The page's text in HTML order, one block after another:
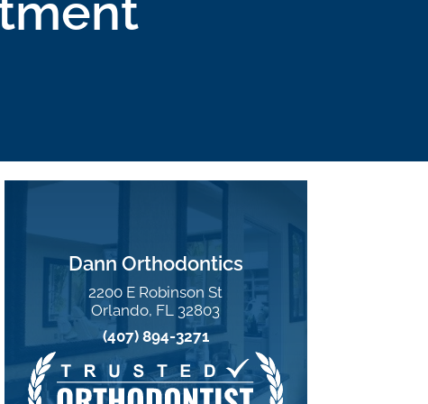
Dann Orthodontics
2200 E Robinson St
Orlando, FL 32803
(407) 894-3271